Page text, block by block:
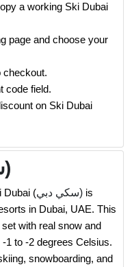
a working Ski Dubai
page and choose your
checkout.
code field.
on Ski Dubai
سكي دبي)
Dubai ( سكي دبي) is
in Dubai, UAE. This
with real snow and
1 to -2 degrees Celsius.
snowboarding, and